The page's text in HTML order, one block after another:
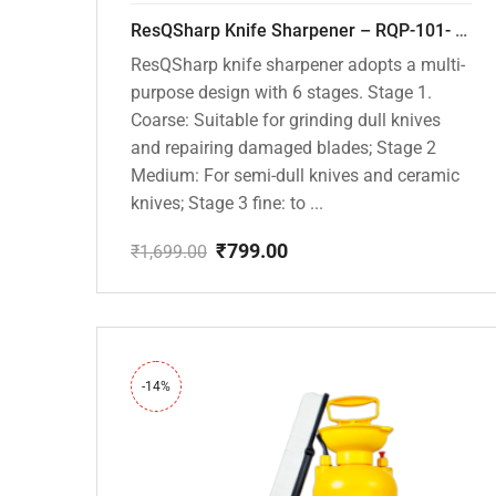
ResQSharp Knife Sharpener – RQP-101- Adjustable 6-Stage Knife Sharpening System – Premium Kitchen Knife Sharpener for Kitchen Knives, Bread Knives, Sushi Knives, Scissors and Pocket Knives
ResQSharp knife sharpener adopts a multi-
purpose design with 6 stages. Stage 1.
Coarse: Suitable for grinding dull knives
and repairing damaged blades; Stage 2
Medium: For semi-dull knives and ceramic
knives; Stage 3 fine: to ...
₹1,699.00
price
₹799.00
price
-14%